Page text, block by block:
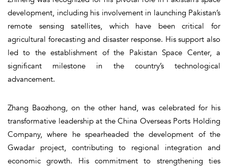
development, including his involvement in launching Pakistan’s
remote sensing satellites, which have been critical for
agricultural forecasting and disaster response. His support also
led to the establishment of the Pakistan Space Center, a
significant milestone in the country’s technological
advancement.
Zhang Baozhong, on the other hand, was celebrated for his
transformative leadership at the China Overseas Ports Holding
Company, where he spearheaded the development of the
Gwadar project, contributing to regional integration and
economic growth. His commitment to strengthening ties